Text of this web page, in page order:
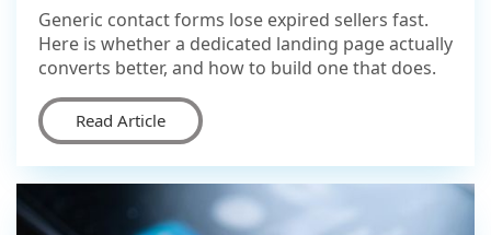
Generic contact forms lose expired sellers fast.
Here is whether a dedicated landing page actually
converts better, and how to build one that does.
Read Article